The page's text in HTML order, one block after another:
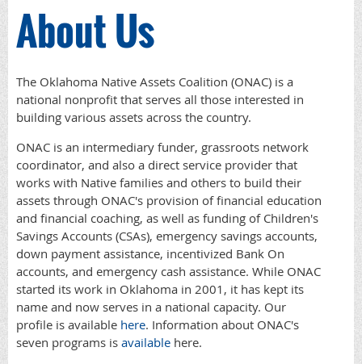
About Us
The Oklahoma Native Assets Coalition (ONAC) is a
national nonprofit that serves all those interested in
building various assets across the country.
ONAC is an intermediary funder, grassroots network
coordinator, and also a direct service provider that
works with Native families and others to build their
assets through ONAC's provision of financial education
and financial coaching, as well as funding of Children's
Savings Accounts (CSAs), emergency savings accounts,
down payment assistance, incentivized Bank On
accounts, and emergency cash assistance. While ONAC
started its work in Oklahoma in 2001, it has kept its
name and now serves in a national capacity. Our
profile is available here. Information about ONAC's
seven programs is available here.